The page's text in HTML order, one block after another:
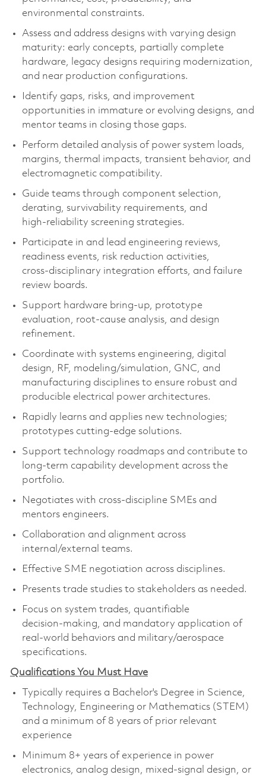
environmental constraints.
Assess and address designs with varying design
maturity: early concepts, partially complete
hardware, legacy designs requiring modernization,
and near production configurations.
Identify gaps, risks, and improvement
opportunities in immature or evolving designs, and
mentor teams in closing those gaps.
Perform detailed analysis of power system loads,
margins, thermal impacts, transient behavior, and
electromagnetic compatibility.
Guide teams through component selection,
derating, survivability requirements, and
high‑reliability screening strategies.
Participate in and lead engineering reviews,
readiness events, risk reduction activities,
cross‑disciplinary integration efforts, and failure
review boards.
Support hardware bring‑up, prototype
evaluation, root‑cause analysis, and design
refinement.
Coordinate with systems engineering, digital
design, RF, modeling/simulation, GNC, and
manufacturing disciplines to ensure robust and
producible electrical power architectures.
Rapidly learns and applies new technologies;
prototypes cutting‑edge solutions.
Support technology roadmaps and contribute to
long‑term capability development across the
portfolio.
Negotiates with cross‑discipline SMEs and
mentors engineers.
Collaboration and alignment across
internal/external teams.
Effective SME negotiation across disciplines.
Presents trade studies to stakeholders as needed.
Focus on system trades, quantifiable
decision‑making, and mandatory application of
real‑world behaviors and military/aerospace
specifications.
Qualifications You Must Have
Typically requires a Bachelor's Degree in Science,
Technology, Engineering or Mathematics (STEM)
and a minimum of 8 years of prior relevant
experience
Minimum 8+ years of experience in power
electronics, analog design, mixed‑signal design, or